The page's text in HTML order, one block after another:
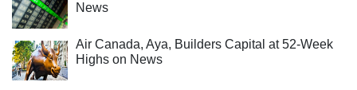
News
Air Canada, Aya, Builders Capital at 52-Week
Highs on News